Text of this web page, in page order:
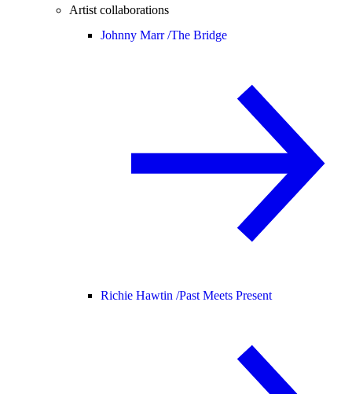
Artist collaborations
Johnny Marr /The Bridge
Richie Hawtin /Past Meets Present